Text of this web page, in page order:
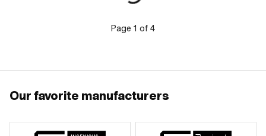
Main nozzle · Drive: Slot · Total length:
8 mm · Nozzle thread: M5x0.8
Nozzle size: 122 · Nozzle size: 124 ·
Page 1 of 4
Our favorite manufacturers